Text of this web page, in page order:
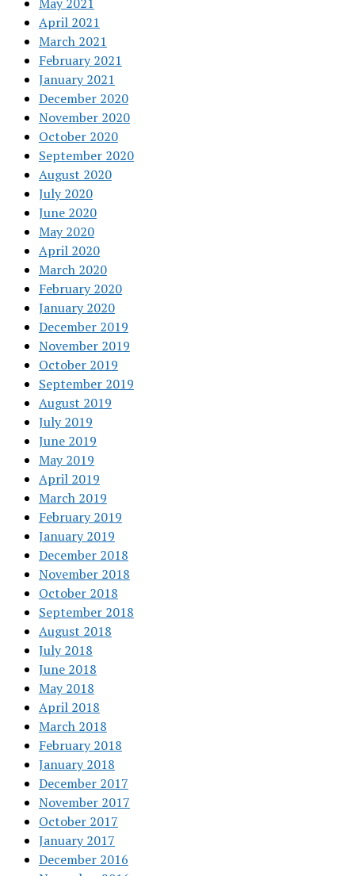
April 2021
March 2021
February 2021
January 2021
December 2020
November 2020
October 2020
September 2020
August 2020
July 2020
June 2020
May 2020
April 2020
March 2020
February 2020
January 2020
December 2019
November 2019
October 2019
September 2019
August 2019
July 2019
June 2019
May 2019
April 2019
March 2019
February 2019
January 2019
December 2018
November 2018
October 2018
September 2018
August 2018
July 2018
June 2018
May 2018
April 2018
March 2018
February 2018
January 2018
December 2017
November 2017
October 2017
January 2017
December 2016